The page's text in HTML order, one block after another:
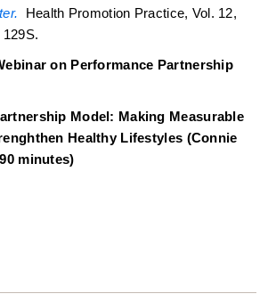
Health Promotion Practice, Vol. 12,
on Performance Partnership
Model: Making Measurable
Healthy Lifestyles (Connie
minutes)